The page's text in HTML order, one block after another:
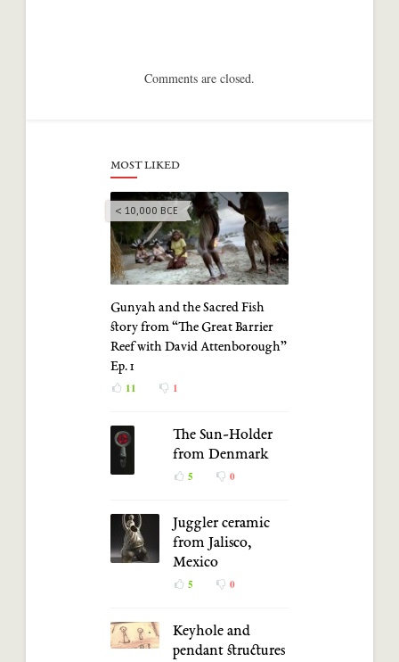
Comments are closed.
MOST LIKED
< 10,000 BCE
Gunyah and the Sacred Fish
story from “The Great Barrier
Reef with David Attenborough”
Ep. 1
11
1
The Sun-Holder
from Denmark
5 0
Juggler ceramic
from Jalisco,
Mexico
5 0
Keyhole and
pendant structures